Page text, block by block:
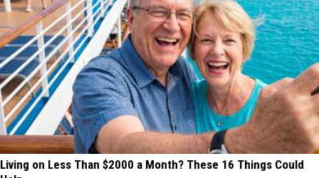
Living on Less Than $2000 a Month? These 16 Things Could